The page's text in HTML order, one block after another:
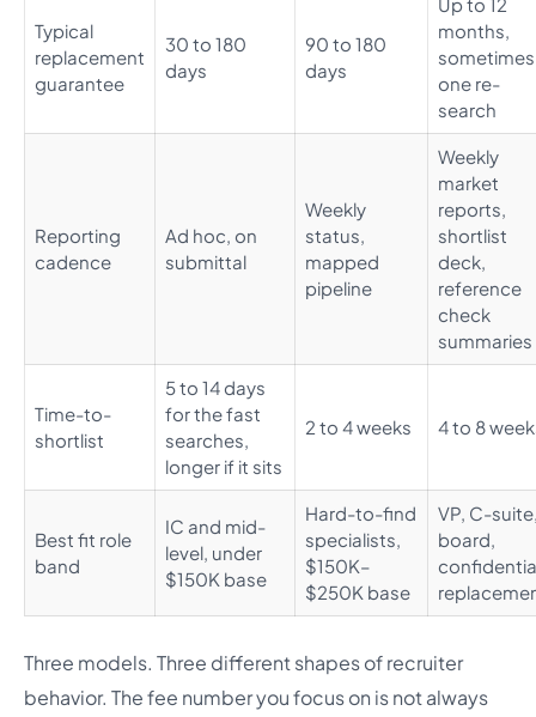
Typical
replacement
guarantee
30 to 180
days
90 to 180
days
months,
sometimes
one re-
search
Reporting
cadence
Ad hoc, on
submittal
Weekly
status,
mapped
pipeline
Weekly
market
reports,
shortlist
deck,
reference
check
summaries
Time-to-
shortlist
5 to 14 days
for the fast
searches,
longer if it sits
2 to 4 weeks 4 to 8
Best fit role
band
IC and mid-
level, under
$150K base
Hard-to-find
specialists,
$150K–
$250K base
VP, C-
board,
Three models. Three different shapes of recruiter
behavior. The fee number you focus on is not always